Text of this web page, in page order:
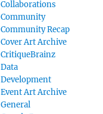
Collaborations
Community
Community Recap
Cover Art Archive
CritiqueBrainz
Data
Development
Event Art Archive
General